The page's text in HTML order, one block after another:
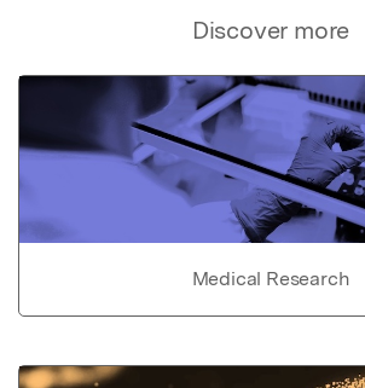
Discover more
Medical Research